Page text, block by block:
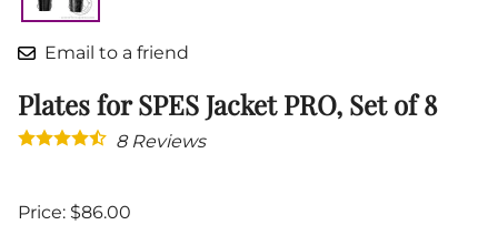
Email to a friend
Plates for SPES Jacket PRO, Set of 8
8Reviews
Price: $86.00